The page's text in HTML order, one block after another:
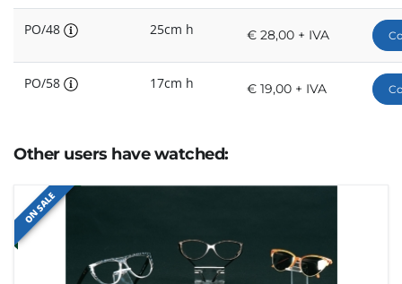
PO/48 25cm h € 28,00 + IVA
PO/58 17cm h € 19,00 + IVA
Other users have watched:
ON SALE